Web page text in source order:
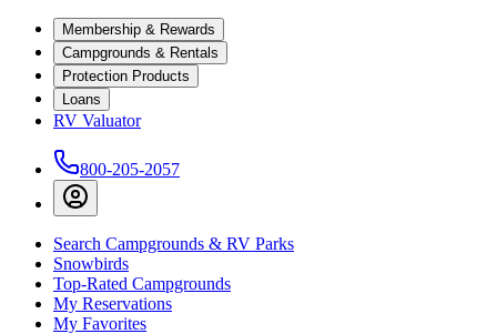
Membership & Rewards
Campgrounds & Rentals
Protection Products
Loans
RV Valuator
800-205-2057
Search Campgrounds & RV Parks
Snowbirds
Top-Rated Campgrounds
My Reservations
My Favorites